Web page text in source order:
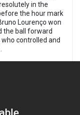
in the
the hour mark
Lourenço won
the ball forward
controlled and